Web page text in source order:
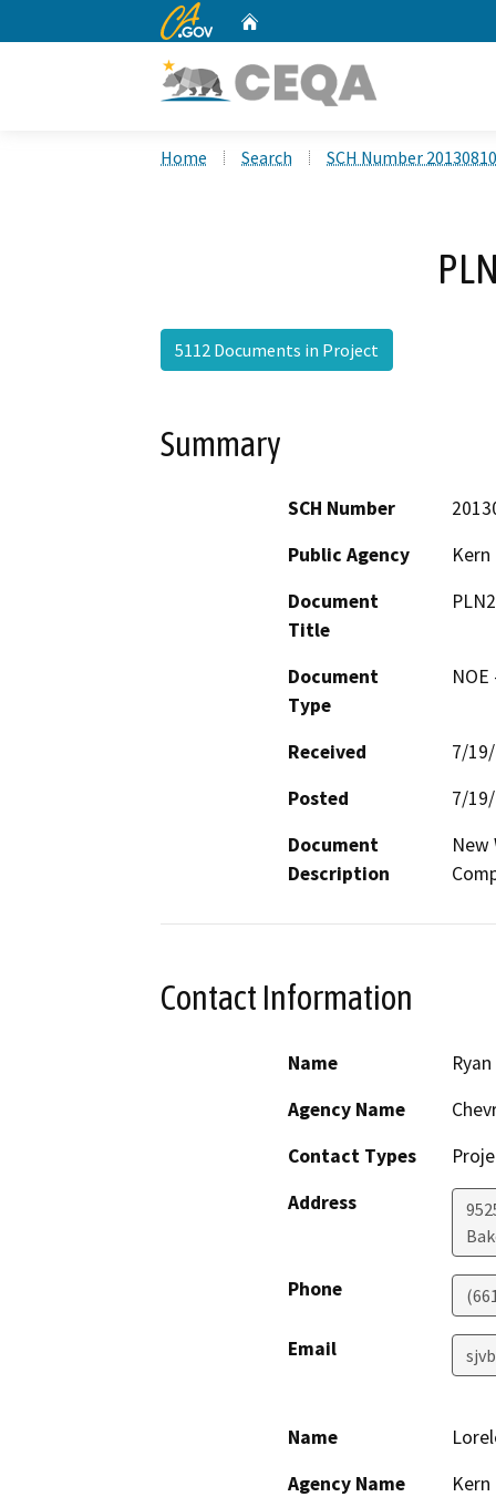
CA.gov
Home Search SCH Number
5112 Documents in Project
Summary
SCH Number
Public Agency
Document
Title
Document
Type
Received
7/
Posted
7/
Document
Description
New
Contact Information
Name
Agency Name
Contact Types
Address
Phone
Email
Name
Agency Name